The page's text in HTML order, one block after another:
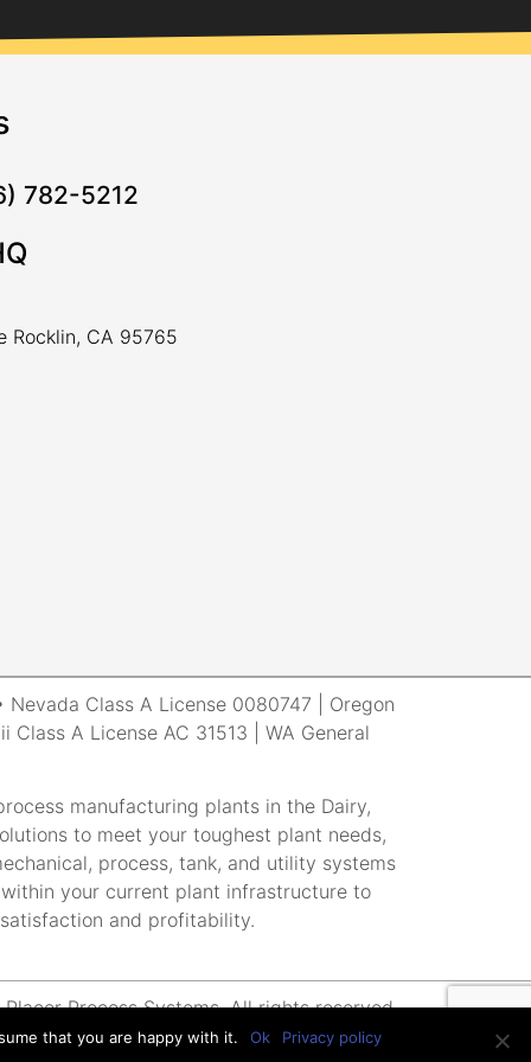
782-5212
Rocklin, CA 95765
Class A License 0080747 | Oregon
A License AC 31513 | WA General
manufacturing plants in the Dairy,
to meet your toughest plant needs,
process, tank, and utility systems
your current plant infrastructure to
and profitability.
Process Systems. All rights reserved.
that you are happy with it. Ok Privacy policy